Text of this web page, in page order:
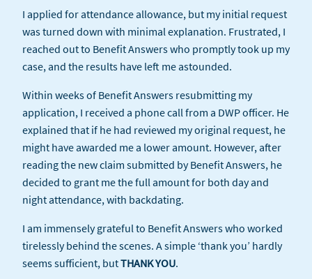
I applied for attendance allowance, but my initial request
was turned down with minimal explanation. Frustrated, I
reached out to Benefit Answers who promptly took up my
case, and the results have left me astounded.
Within weeks of Benefit Answers resubmitting my
application, I received a phone call from a DWP officer. He
explained that if he had reviewed my original request, he
might have awarded me a lower amount. However, after
reading the new claim submitted by Benefit Answers, he
decided to grant me the full amount for both day and
night attendance, with backdating.
I am immensely grateful to Benefit Answers who worked
tirelessly behind the scenes. A simple ‘thank you’ hardly
seems sufficient, butTHANK YOU.